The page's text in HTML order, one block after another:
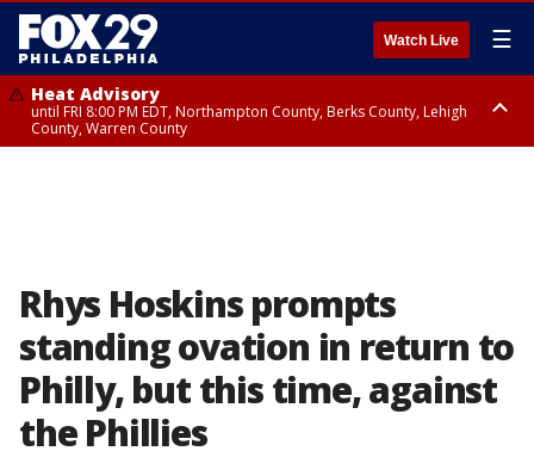
Watch Live ☰
Heat Advisory
until FRI 8:00 PM EDT, Northampton County, Berks County, Lehigh
County, Warren County
Rhys Hoskins prompts
standing ovation in return to
Philly, but this time, against
the Phillies